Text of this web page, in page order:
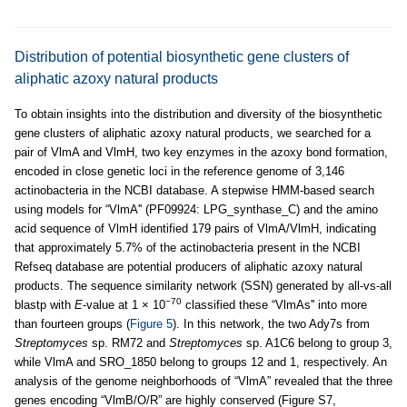
Distribution of potential biosynthetic gene clusters of
aliphatic azoxy natural products
To obtain insights into the distribution and diversity of the biosynthetic
gene clusters of aliphatic azoxy natural products, we searched for a
pair of VlmA and VlmH, two key enzymes in the azoxy bond formation,
encoded in close genetic loci in the reference genome of 3,146
actinobacteria in the NCBI database. A stepwise HMM-based search
using models for “VlmA'' (PF09924: LPG_synthase_C) and the amino
acid sequence of VlmH identified 179 pairs of VlmA/VlmH, indicating
that approximately 5.7% of the actinobacteria present in the NCBI
Refseq database are potential producers of aliphatic azoxy natural
products. The sequence similarity network (SSN) generated by all-vs-all
blastp with E-value at 1 × 10−70 classified these “VlmAs'' into more
than fourteen groups (Figure 5). In this network, the two Ady7s from
Streptomyces sp. RM72 and Streptomyces sp. A1C6 belong to group 3,
while VlmA and SRO_1850 belong to groups 12 and 1, respectively. An
analysis of the genome neighborhoods of “VlmA” revealed that the three
genes encoding “VlmB/O/R” are highly conserved (Figure S7,